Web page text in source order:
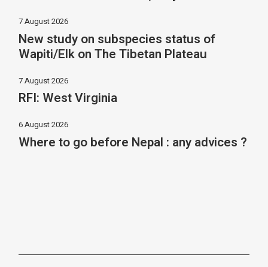
7 August 2026
New study on subspecies status of
Wapiti/Elk on The Tibetan Plateau
7 August 2026
RFI: West Virginia
6 August 2026
Where to go before Nepal : any advices ?